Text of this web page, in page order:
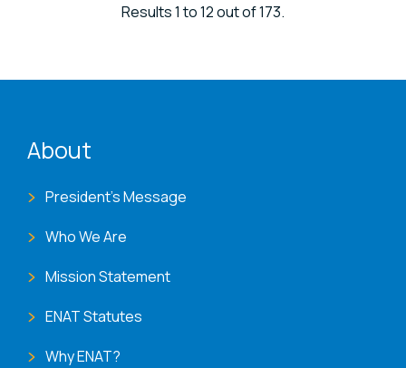
Results 1 to 12 out of 173.
About
President's Message
Who We Are
Mission Statement
ENAT Statutes
Why ENAT?